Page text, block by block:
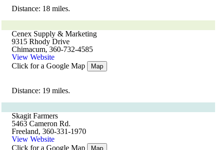
Distance: 18 miles.
Cenex Supply & Marketing
9315 Rhody Drive
Chimacum, 360-732-4585
View Website
Click for a Google Map
Map
Distance: 19 miles.
Skagit Farmers
5463 Cameron Rd.
Freeland, 360-331-1970
View Website
Click for a Google Map
Map